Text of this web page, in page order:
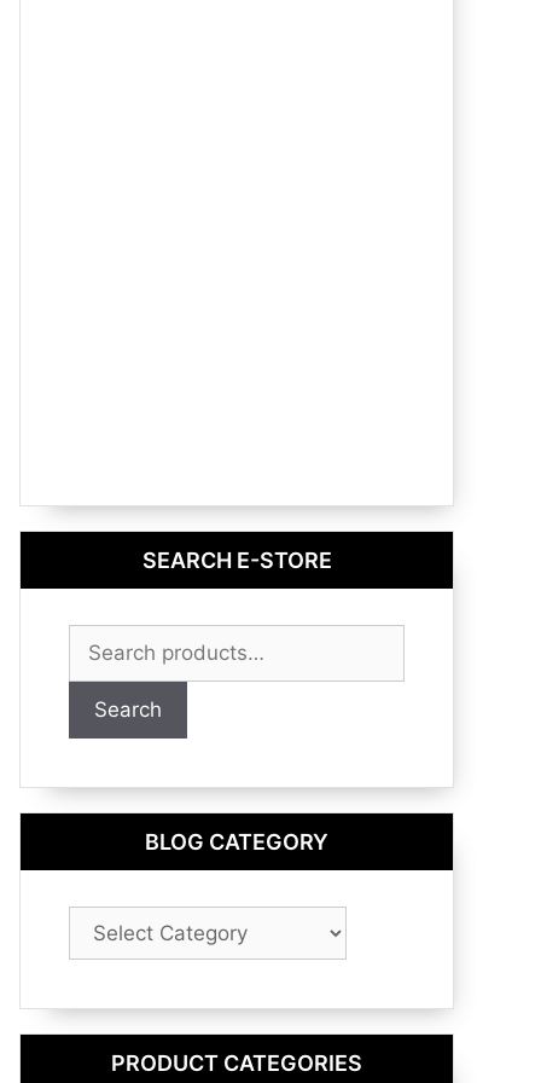
SEARCH E-STORE
for:
Search
BLOG CATEGORY
Blog
Category
PRODUCT CATEGORIES